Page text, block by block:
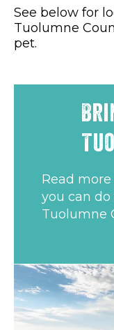
See below for
Tuolumne
pet.
Read
you can
Tuolumne